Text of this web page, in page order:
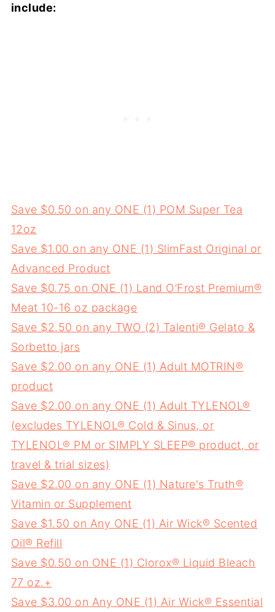
include:
Save $0.50 on any ONE (1) POM Super Tea
12oz
Save $1.00 on any ONE (1) SlimFast Original or
Advanced Product
Save $0.75 on ONE (1) Land O’Frost Premium®
Meat 10-16 oz package
Save $2.50 on any TWO (2) Talenti® Gelato &
Sorbetto jars
Save $2.00 on any ONE (1) Adult MOTRIN®
product
Save $2.00 on any ONE (1) Adult TYLENOL®
(excludes TYLENOL® Cold & Sinus, or
TYLENOL® PM or SIMPLY SLEEP® product, or
travel & trial sizes)
Save $2.00 on any ONE (1) Nature's Truth®
Vitamin or Supplement
Save $1.50 on Any ONE (1) Air Wick® Scented
Oil® Refill
Save $0.50 on ONE (1) Clorox® Liquid Bleach
77 oz.+
Save $3.00 on Any ONE (1) Air Wick® Essential